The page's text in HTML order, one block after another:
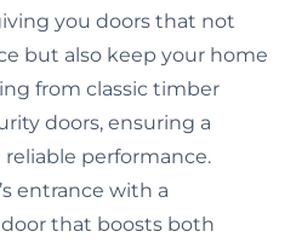
you doors that not
but also keep your home
from classic timber
doors, ensuring a
performance.
entrance with a
that boosts both